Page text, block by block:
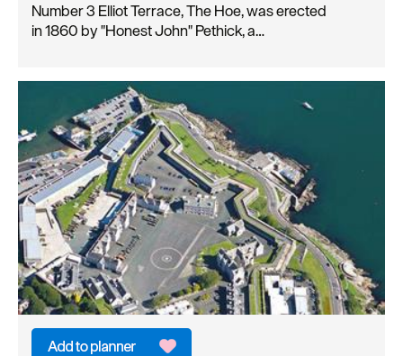
Number 3 Elliot Terrace, The Hoe, was erected
in 1860 by "Honest John" Pethick, a…